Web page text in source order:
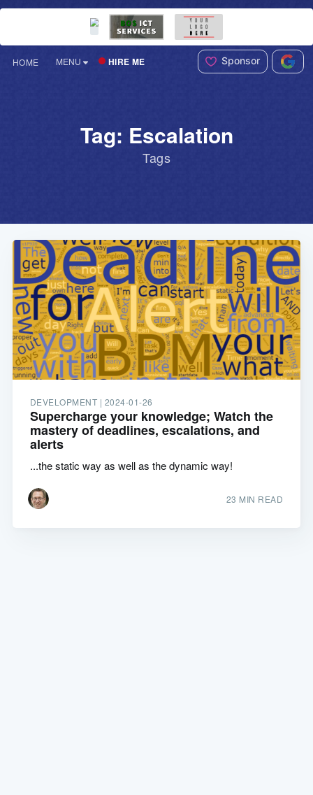
HOME MENU HIRE ME Sponsor
Tag: Escalation
Tags
DEVELOPMENT | 2024-01-26
Supercharge your knowledge; Watch the
mastery of deadlines, escalations, and
alerts
...the static way as well as the dynamic way!
23 MIN READ